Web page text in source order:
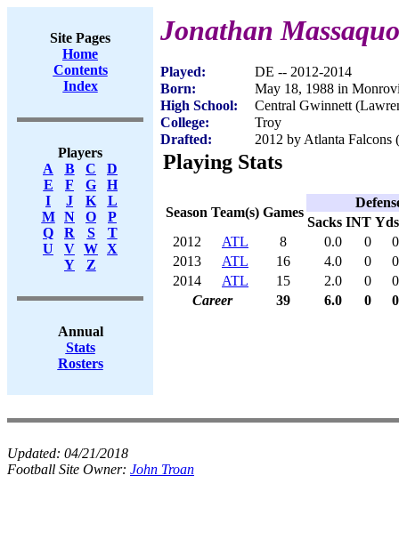
Site Pages
Home
Contents
Index
Players
A
B C
D
E
F G
H
I
J K
L
M
N O
P
Q
R S
T
U
V W X
Y
Z
Annual
Stats
Rosters
Jonathan
Played:
DE -- 2012-2014
Born:
May 18, 1988 in
High School:
Central Gwinnett
College:
Troy
Drafted:
2012 by Atlanta Falcons
Playing Stats
Season Team(s) Games
Sacks INT Yds
2012
ATL 8 0.0 0
0
2013
ATL 16 4.0 0
0
2014
ATL 15 2.0 0
0
Career
39 6.0 0 0
Updated: 04/21/2018
Football Site Owner: John Troan